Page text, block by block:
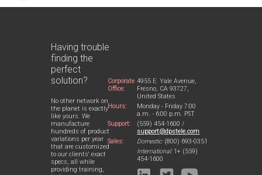
Having trouble
finding the
perfect
solution?
No other network on
the planet is exactly
like yours. We
manufacture
hundreds of product
variations per year
that are customized
to our clients' exact
specs, all while
providing training,
Corporate
Office:
4955 E. Yale Avenue,
Fresno, CA 93727,
United States
Hours:
Monday - Friday 7:00
a.m. - 6:00 p.m. PST
Support:
(559) 454-1600 /
support@dpstele.com
Sales:
Domestic:(800) 693-0351
International:1+ (559)
454-1600